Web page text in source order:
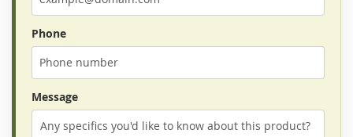
Phone
Message